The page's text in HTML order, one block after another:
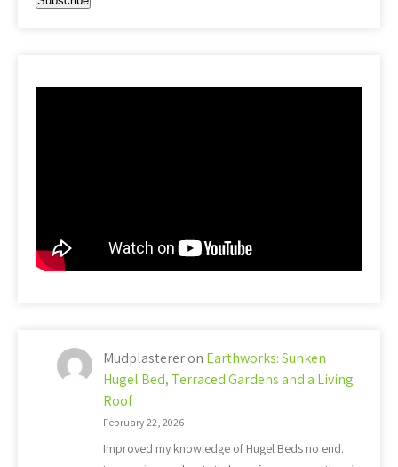
Mudplastereron Earthworks: Sunken
Hugel Bed, Terraced Gardens and a Living
Roof
February 22, 2026
Improved my knowledge of Hugel Beds no end.